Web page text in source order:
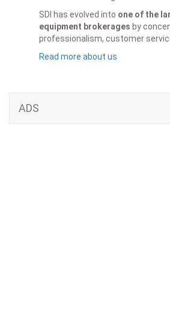
SDI has evolved into one of the
equipment brokerages by
professionalism, customer
Read more about us
ADS